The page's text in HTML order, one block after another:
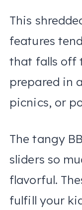
This
features
that falls off
prepared in
picnics, or
The tangy
sliders so
flavorful.
fulfill your